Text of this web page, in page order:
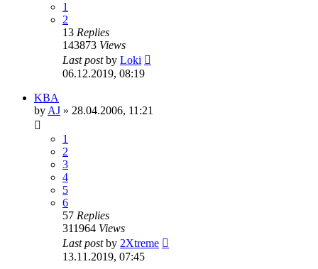
1
2
13 Replies
143873 Views
Last postby Loki
06.12.2019, 08:19
KBA
by AJ » 28.04.2006, 11:21
1
2
3
4
5
6
57 Replies
311964 Views
Last postby 2Xtreme
13.11.2019, 07:45